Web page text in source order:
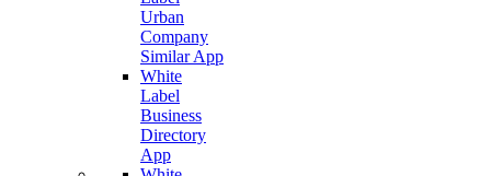
Urban
Company
Similar App
White
Label
Business
Directory
App